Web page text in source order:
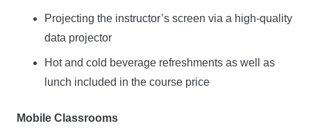
Projecting the instructor’s screen via a high-quality
data projector
Hot and cold beverage refreshments as well as
lunch included in the course price
Mobile Classrooms